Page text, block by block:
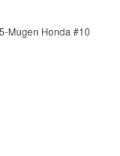
Mugen Honda #10